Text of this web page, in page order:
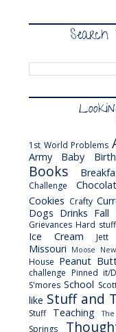
Search
1st World Problems
Army
Baby
Books
Challenge
Cookies Crafty
Dogs Drinks Fall
Grievances Hard stuff
Ice Cream Jett
Missouri Moose
House Peanut
challenge Pinned it/
S'mores School
like Stuff and
Stuff
Teaching
Springs